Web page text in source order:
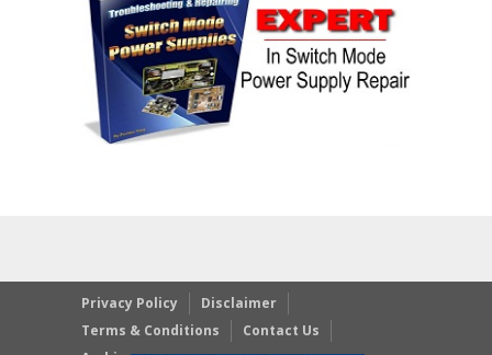
Privacy Policy
Disclaimer
Terms & Conditions
Contact Us